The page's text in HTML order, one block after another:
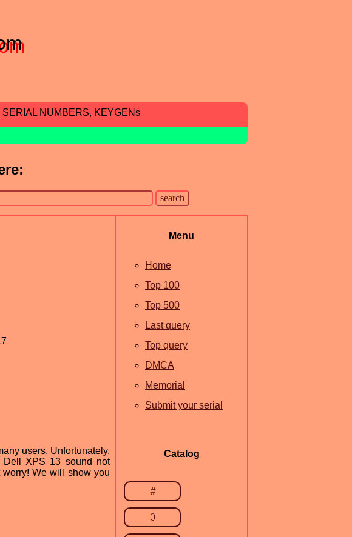
NUMBERS, KEYGENs
users. Unfortunately,
Dell XPS 13 sound not
We will show you
Menu
Home
Top 100
Top 500
Last query
Top query
DMCA
Memorial
Submit your serial
Catalog
#
0